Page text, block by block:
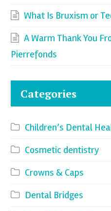
What Is Bruxism or
A Warm Thank You
Pierrefonds
Categories
Children’s Dental
Cosmetic dentistry
Crowns & Caps
Dental Bridges